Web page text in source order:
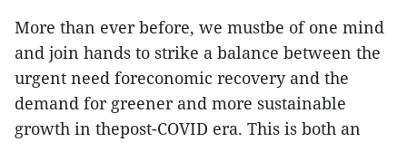
More than ever before, we mustbe of one mind
and join hands to strike a balance between the
urgent need foreconomic recovery and the
demand for greener and more sustainable
growth in thepost-COVID era. This is both an